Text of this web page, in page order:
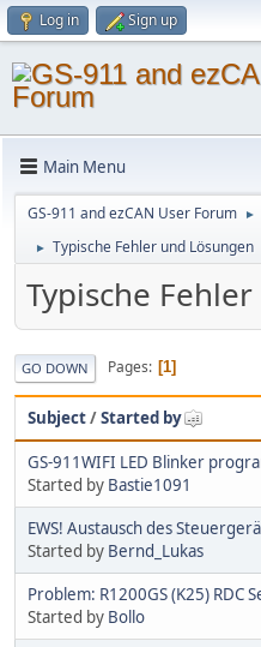
Log in Sign up
Main Menu
GS-911 and ezCAN User Forum ►
► Typische Fehler und Lösungen
Typische
GO DOWN Pages 1
Subject/Started by
GS-911WIFI LED Blinker
Started by Bastie1091
EWS! Austausch des
Started by Bernd_Lukas
Problem: R1200GS (K25) RDC
Started by Bollo